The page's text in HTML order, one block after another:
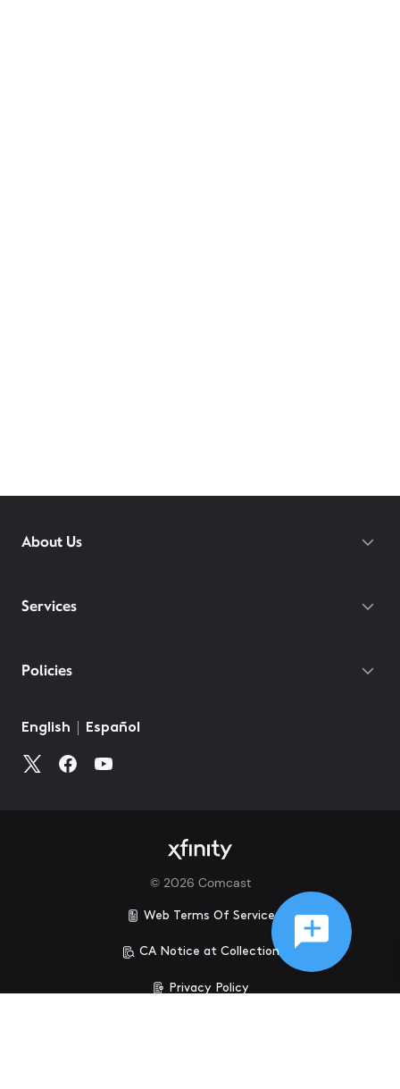
About Us
Services
Policies
2026Comcast
Web Terms Of Service
CA Notice at Collection
Privacy Policy
Your Privacy Choices